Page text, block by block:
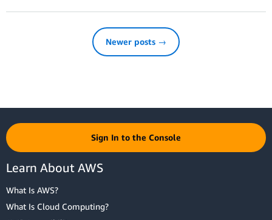
Newer posts →
Sign In to the Console
Learn About AWS
What Is AWS?
What Is Cloud Computing?